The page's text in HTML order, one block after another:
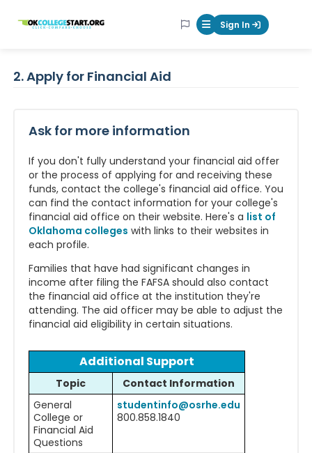
OKcollegestart Mobile Menu
Sign In
2. Apply for Financial Aid
Ask for more information
If you don't fully understand your financial aid offer
or the process of applying for and receiving these
funds, contact the college's financial aid office. You
can find the contact information for your college's
financial aid office on their website. Here's a list of
Oklahoma colleges with links to their websites in
each profile.
Families that have had significant changes in
income after filing the FAFSA should also contact
the financial aid office at the institution they're
attending. The aid officer may be able to adjust the
financial aid eligibility in certain situations.
Additional Support
Topic
Contact Information
General
College or
Financial Aid
Questions
studentinfo@osrhe.edu
800.858.1840